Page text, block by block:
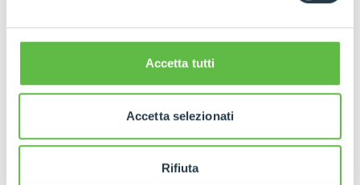
Accetta tutti
Accetta selezionati
Rifiuta
MERLO for an end customer, the deadline
the machine to the end customer.
related to defects, non-conformity and/or
unreliability of the SUPPLIER's products, the
SUPPLIER undertakes to hold MERLO harmless